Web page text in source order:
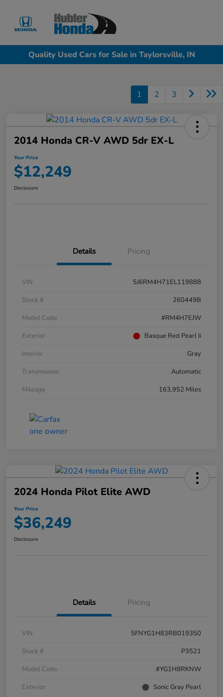
Quality Used Cars for Sale in Taylorsville, IN
1 2 3
2014 Honda CR-V AWD 5dr EX-L
Your Price
$12,249
Disclosure
Details Pricing
VIN
5J6RM4H71EL119888
Stock #
260449B
Model Code
#RM4H7EJW
Exterior
Basque Red Pearl Ii
Interior
Gray
Transmission
Automatic
Mileage
163,952 Miles
2024 Honda Pilot Elite AWD
Your Price
$36,249
Disclosure
Details Pricing
VIN
5FNYG1H83RB019350
Stock #
P3521
Model Code
#YG1H8RKNW
Exterior
Sonic Gray Pearl